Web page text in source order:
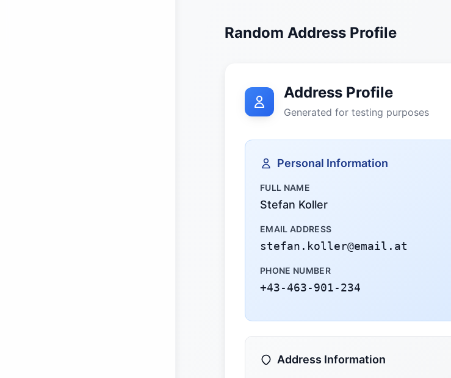
Random Address Profile
Address Profile
Generated for testing purposes
Personal Information
FULL NAME
Stefan Koller
EMAIL ADDRESS
stefan.koller@email.at
PHONE NUMBER
+43-463-901-234
Address Information